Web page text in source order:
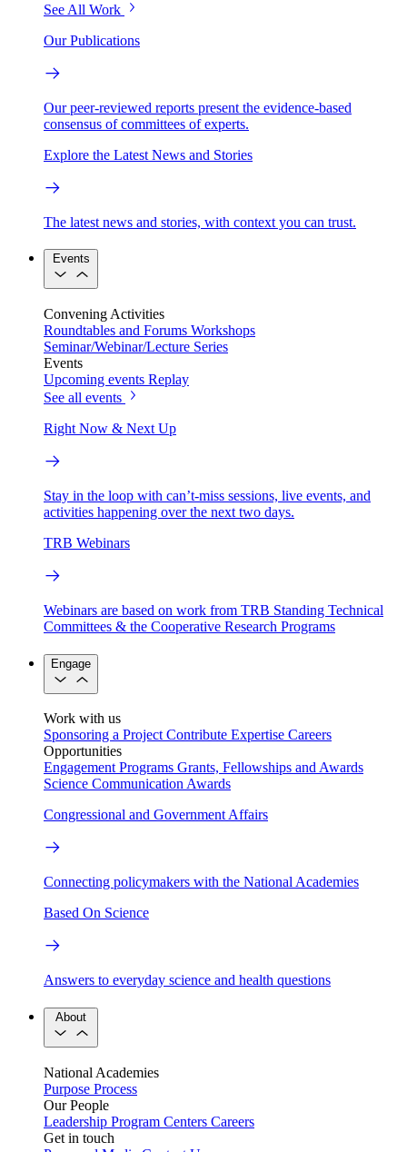
See All Work
Our Publications
Our peer-reviewed reports present the evidence-based
consensus of committees of experts.
Explore the Latest News and Stories
The latest news and stories, with context you can trust.
Events
Convening Activities
Roundtables and Forums Workshops
Seminar/Webinar/Lecture Series
Events
Upcoming events Replay
See all events
Right Now & Next Up
Stay in the loop with can’t-miss sessions, live events, and
activities happening over the next two days.
TRB Webinars
Webinars are based on work from TRB Standing Technical
Committees & the Cooperative Research Programs
Engage
Work with us
Sponsoring a Project Contribute Expertise Careers
Opportunities
Engagement Programs Grants, Fellowships and Awards
Science Communication Awards
Congressional and Government Affairs
Connecting policymakers with the National Academies
Based On Science
Answers to everyday science and health questions
About
National Academies
Purpose Process
Our People
Leadership Program Centers Careers
Get in touch